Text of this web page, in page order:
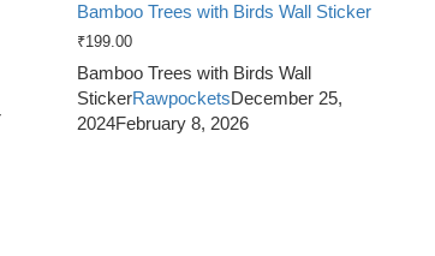
Bamboo Trees with Birds Wall Sticker
₹199.00
Bamboo Trees with Birds Wall
StickerRawpocketsDecember 25,
2024February 8, 2026